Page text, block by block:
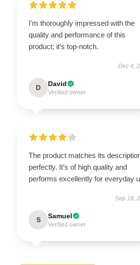
I’m thoroughly impressed with the
quality and performance of this
product; it’s top-notch.
Dec 4,
D David
Verified owner
The product matches its
perfectly. It’s of high quality and
performs excellently for everyday
Sep 18,
S Samuel
Verified owner